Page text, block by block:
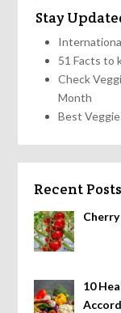
Stay
51 Facts to
Check
Month
Best
Recent Posts
10